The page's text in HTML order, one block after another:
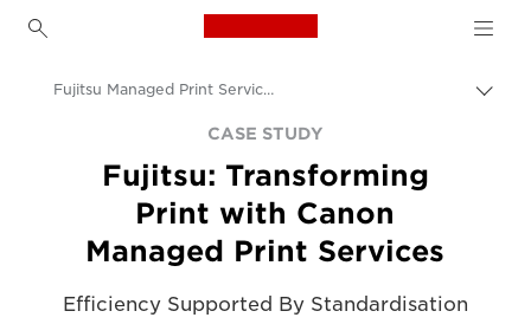
Canon Logo, back to
Solutions & Services
Business Case Studies
Fujitsu Managed Print Service Case Study
CASE STUDY
Fujitsu: Transforming
Print with Canon
Managed Print Services
Efficiency Supported By Standardisation